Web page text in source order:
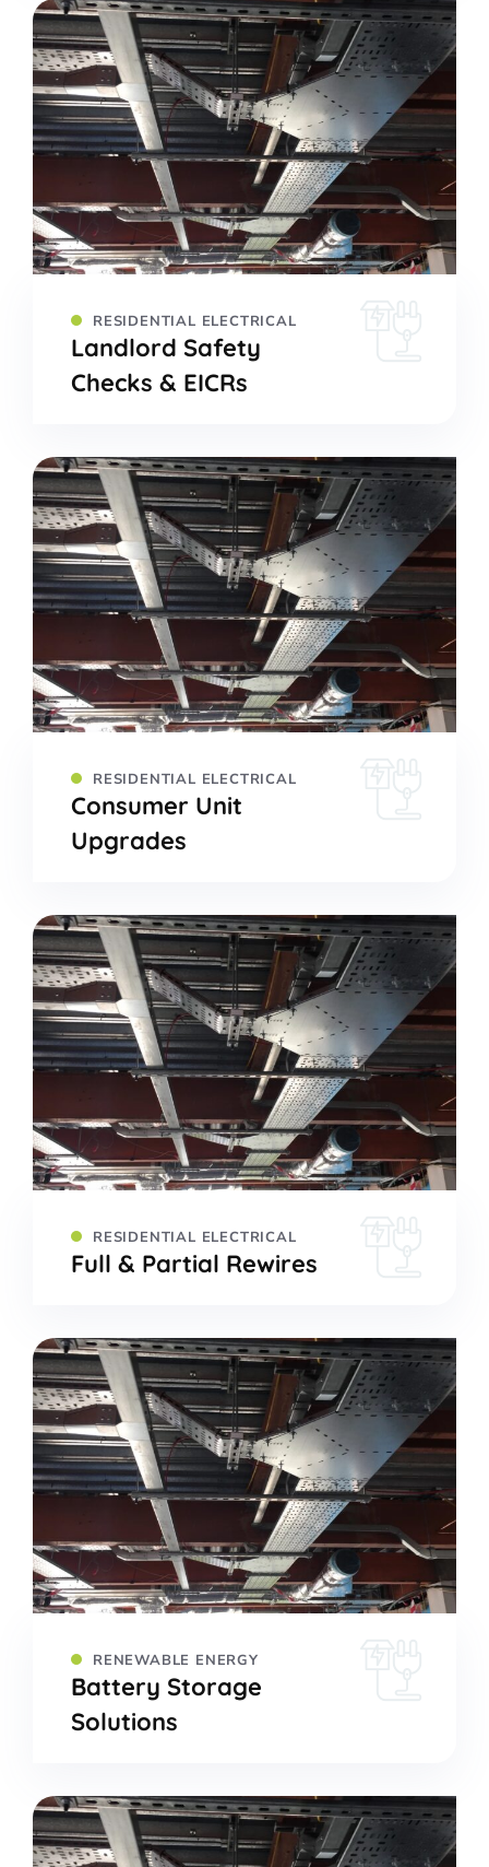
RESIDENTIAL ELECTRICAL
Landlord Safety
Checks & EICRs
RESIDENTIAL ELECTRICAL
Consumer Unit
Upgrades
RESIDENTIAL ELECTRICAL
Full & Partial Rewires
RENEWABLE ENERGY
Battery Storage
Solutions